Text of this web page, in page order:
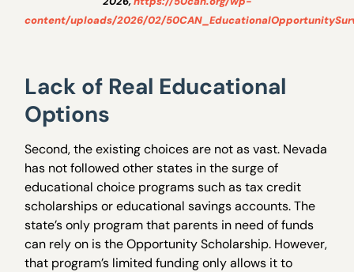
content/uploads/2026/02/
Lack of Real Educational
Options
Second, the existing choices are not as vast. Nevada
has not followed other states in the surge of
educational choice programs such as tax credit
scholarships or educational savings accounts. The
state’s only program that parents in need of funds
can rely on is the Opportunity Scholarship. However,
that program’s limited funding only allows it to